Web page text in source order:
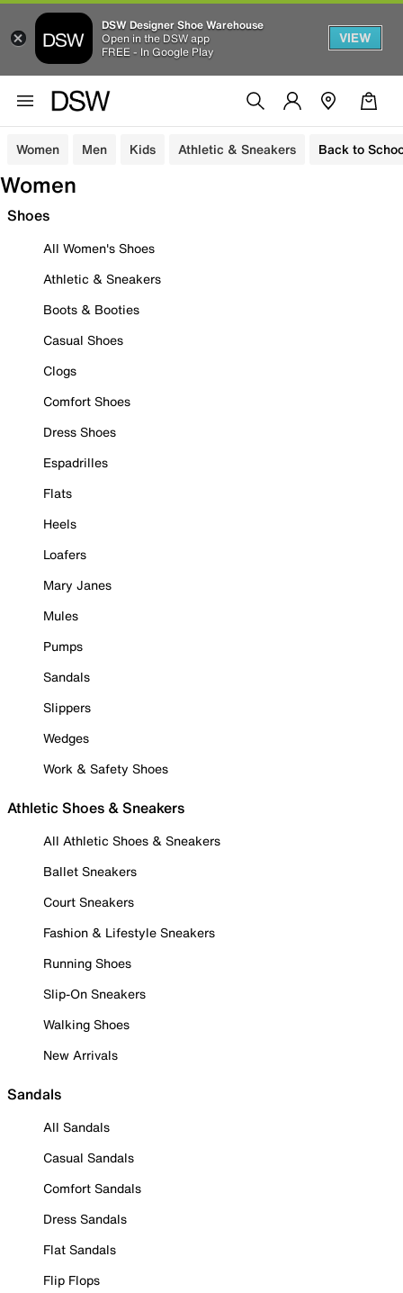
DSW Designer Shoe Warehouse
Open in the DSW app
FREE - In Google Play
VIEW
Women Men Kids Athletic & Sneakers Back to
Women
Shoes
All Women's Shoes
Athletic & Sneakers
Boots & Booties
Casual Shoes
Clogs
Comfort Shoes
Dress Shoes
Espadrilles
Flats
Heels
Loafers
Mary Janes
Mules
Pumps
Sandals
Slippers
Wedges
Work & Safety Shoes
Athletic Shoes & Sneakers
All Athletic Shoes & Sneakers
Ballet Sneakers
Court Sneakers
Fashion & Lifestyle Sneakers
Running Shoes
Slip-On Sneakers
Walking Shoes
New Arrivals
Sandals
All Sandals
Casual Sandals
Comfort Sandals
Dress Sandals
Flat Sandals
Flip Flops